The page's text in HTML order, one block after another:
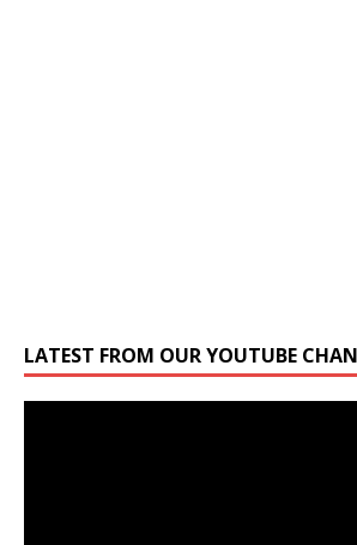
LATEST FROM OUR YOUTUBE